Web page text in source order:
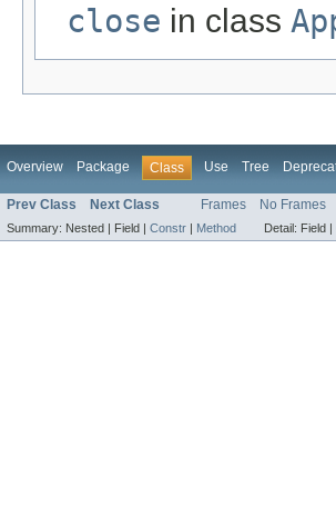
close in class
Overview Package Class Use Tree
Prev Class Next Class Frames No Frames
Summary: Nested | Field | Constr | Method Detail: Field |